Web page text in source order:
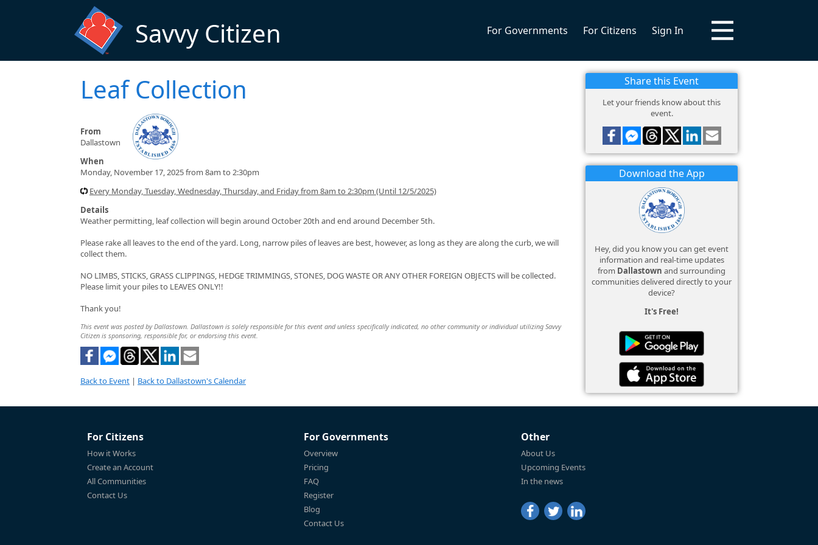
Savvy Citizen For Governments For Citizens Sign In
Leaf Collection
From
Dallastown
When
Monday, November 17, 2025 from 8am to 2:30pm
Every Monday, Tuesday, Wednesday, Thursday, and Friday from 8am to 2:30pm (Until 12/5/2025)
Details
Weather permitting, leaf collection will begin around October 20th and end around December 5th.
Please rake all leaves to the end of the yard. Long, narrow piles of leaves are best, however, as long as they are along the curb, we will
collect them.
NO LIMBS, STICKS, GRASS CLIPPINGS, HEDGE TRIMMINGS, STONES, DOG WASTE OR ANY OTHER FOREIGN OBJECTS will be collected.
Please limit your piles to LEAVES ONLY!!
Thank you!
This event was posted by Dallastown. Dallastown is solely responsible for this event and unless specifically indicated, no other community or individual utilizing Savvy
Citizen is sponsoring, responsible for, or endorsing this event.
Back to Event | Back to Dallastown's Calendar
Share this Event
Let your friends know about this
event.
Download the App
Hey, did you know you can get event
information and real-time updates
from Dallastown and surrounding
communities delivered directly to your
device?
It's Free!
For Citizens
How it Works
Create an Account
All Communities
Contact Us
For Governments
Overview
Pricing
FAQ
Register
Blog
Contact Us
Other
About Us
Upcoming Events
In the news